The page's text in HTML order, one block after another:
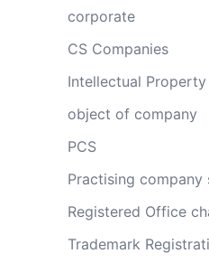
corporate
CS Companies
Intellectual Property
object of company
PCS
Practising company
Registered Office
Trademark